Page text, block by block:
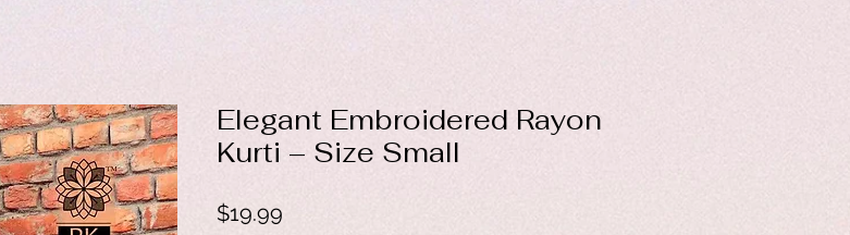
Elegant Embroidered Rayon
Kurti – Size Small
$19.99